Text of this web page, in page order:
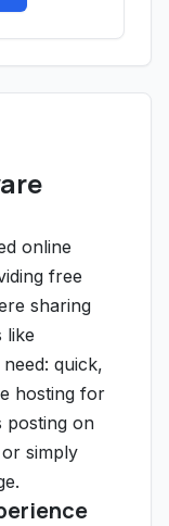
online
free
sharing
like
quick,
hosting for
posting on
simply